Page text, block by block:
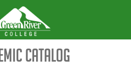
Catalog